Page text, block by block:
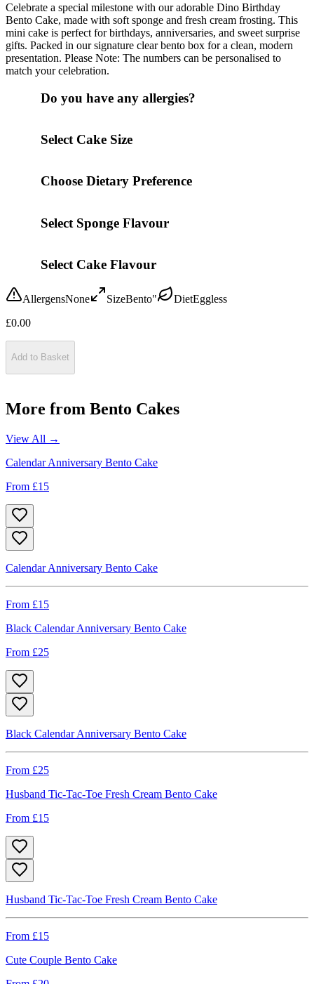
Celebrate a special milestone with our adorable Dino Birthday
Bento Cake, made with soft sponge and fresh cream frosting. This
mini cake is perfect for birthdays, anniversaries, and sweet surprise
gifts. Packed in our signature clear bento box for a clean, modern
presentation. Please Note: The numbers can be personalised to
match your celebration.
Do you have any allergies?
Select Cake Size
Choose Dietary Preference
Select Sponge Flavour
Select Cake Flavour
AllergensNone SizeBento" DietEggless
£0.00
Add to Basket
More from Bento Cakes
View All →
Calendar Anniversary Bento Cake
From £15
Calendar Anniversary Bento Cake
From £15
Black Calendar Anniversary Bento Cake
From £25
Black Calendar Anniversary Bento Cake
From £25
Husband Tic-Tac-Toe Fresh Cream Bento Cake
From £15
Husband Tic-Tac-Toe Fresh Cream Bento Cake
From £15
Cute Couple Bento Cake